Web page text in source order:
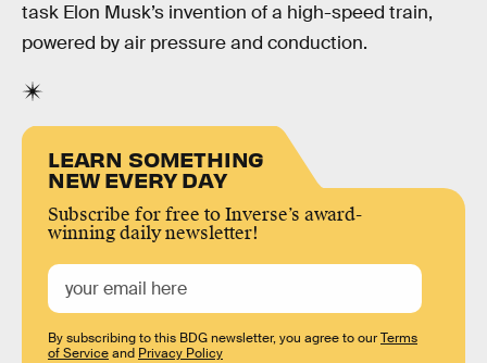
task Elon Musk’s invention of a high-speed train,
powered by air pressure and conduction.
LEARN SOMETHING
NEW EVERY DAY
Subscribe for free to Inverse’s award-
winning daily newsletter!
By subscribing to this BDG newsletter, you agree to ourTerms
of Serviceand Privacy Policy